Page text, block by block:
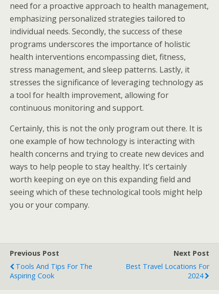
need for a proactive approach to health management,
emphasizing personalized strategies tailored to
individual needs. Secondly, the success of these
programs underscores the importance of holistic
health interventions encompassing diet, fitness,
stress management, and sleep patterns. Lastly, it
stresses the significance of leveraging technology as
a tool for health improvement, allowing for
continuous monitoring and support.
Certainly, this is not the only program out there. It is
one example of how technology is interacting with
health concerns and trying to create new devices and
ways to help people to stay healthy. It’s certainly
worth keeping on eye on this expanding field and
seeing which of these technological tools might help
you or your company.
Previous Post
Tools And Tips For The
Aspiring Cook
Next Post
Best Travel Locations For
2024